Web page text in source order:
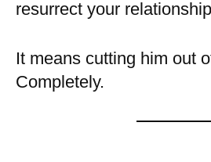
resurrect your
It means cutting him out
Completely.